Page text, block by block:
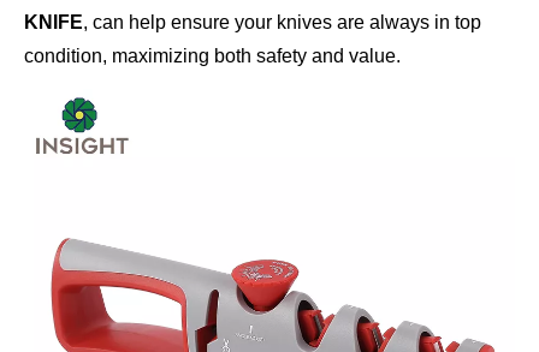
KNIFE, can help ensure your knives are always in top
condition, maximizing both safety and value.